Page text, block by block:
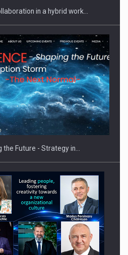
of Protein Demand
in a hybrid work…
the Future - Strategy in…